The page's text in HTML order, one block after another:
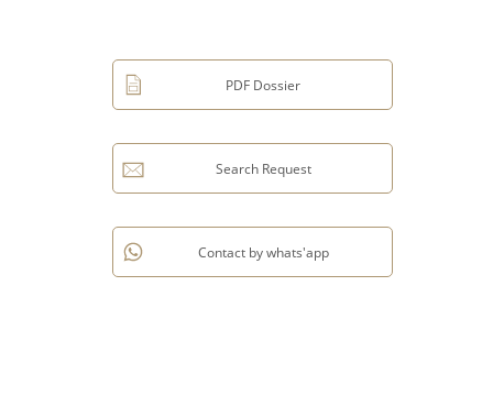
PDF Dossier
Search Request
Contact by whats'app